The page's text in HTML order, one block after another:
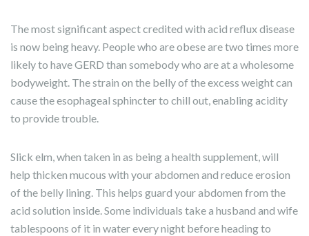
The most significant aspect credited with acid reflux disease
is now being heavy. People who are obese are two times more
likely to have GERD than somebody who are at a wholesome
bodyweight. The strain on the belly of the excess weight can
cause the esophageal sphincter to chill out, enabling acidity
to provide trouble.
Slick elm, when taken in as being a health supplement, will
help thicken mucous with your abdomen and reduce erosion
of the belly lining. This helps guard your abdomen from the
acid solution inside. Some individuals take a husband and wife
tablespoons of it in water every night before heading to